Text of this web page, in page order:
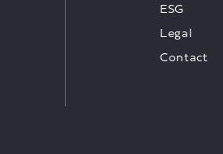
ESG
Legal
Contact